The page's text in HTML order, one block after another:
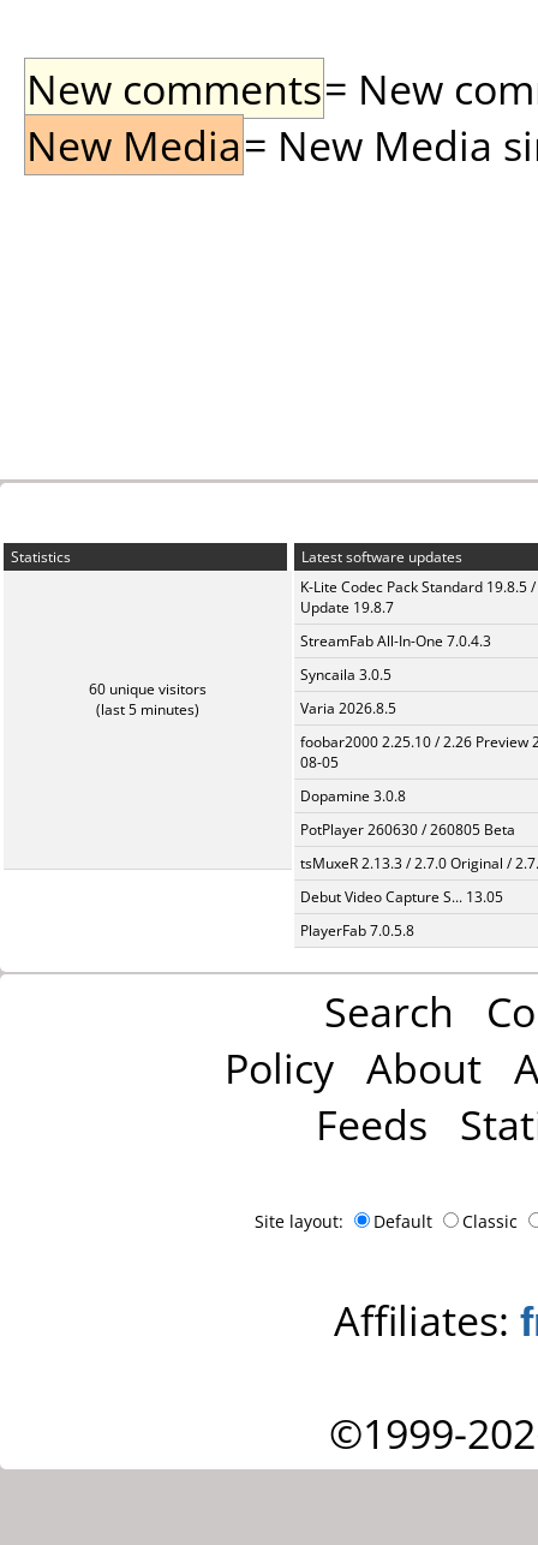
New comments= New
New Media= New Media
Statistics
60 unique visitors
(last 5 minutes)
Latest software updates
K-Lite Codec Pack Standard 19.8.5 /
Update 19.8.7
StreamFab All-In-One 7.0.4.3
Syncaila 3.0.5
Varia 2026.8.5
foobar2000 2.25.10 / 2.26 Preview
08-05
Dopamine 3.0.8
PotPlayer 260630 / 260805 Beta
tsMuxeR 2.13.3 / 2.7.0 Original /
Debut Video Capture S... 13.05
PlayerFab 7.0.5.8
Search
Policy About
Feeds
Site layout: Default Classic
Affiliates:
©1999-